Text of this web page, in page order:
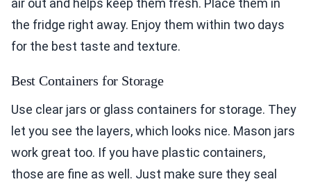
air out and helps keep them fresh. Place them in
the fridge right away. Enjoy them within two days
for the best taste and texture.
Best Containers for Storage
Use clear jars or glass containers for storage. They
let you see the layers, which looks nice. Mason jars
work great too. If you have plastic containers,
those are fine as well. Just make sure they seal